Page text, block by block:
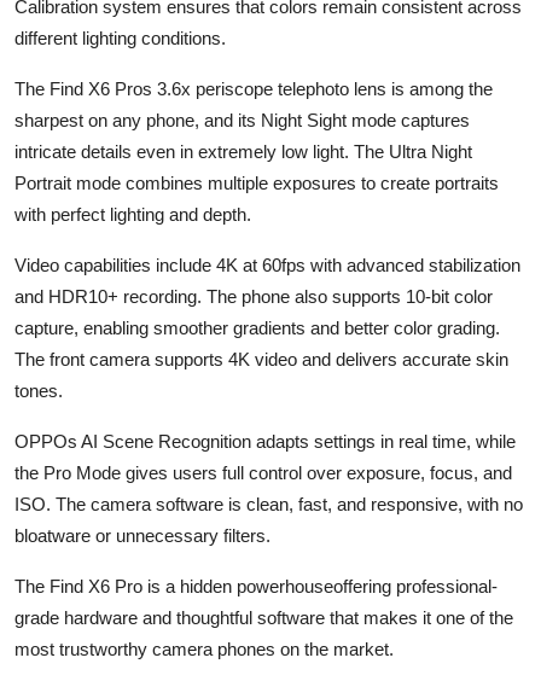
Calibration system ensures that colors remain consistent across
different lighting conditions.
The Find X6 Pros 3.6x periscope telephoto lens is among the
sharpest on any phone, and its Night Sight mode captures
intricate details even in extremely low light. The Ultra Night
Portrait mode combines multiple exposures to create portraits
with perfect lighting and depth.
Video capabilities include 4K at 60fps with advanced stabilization
and HDR10+ recording. The phone also supports 10-bit color
capture, enabling smoother gradients and better color grading.
The front camera supports 4K video and delivers accurate skin
tones.
OPPOs AI Scene Recognition adapts settings in real time, while
the Pro Mode gives users full control over exposure, focus, and
ISO. The camera software is clean, fast, and responsive, with no
bloatware or unnecessary filters.
The Find X6 Pro is a hidden powerhouseoffering professional-
grade hardware and thoughtful software that makes it one of the
most trustworthy camera phones on the market.